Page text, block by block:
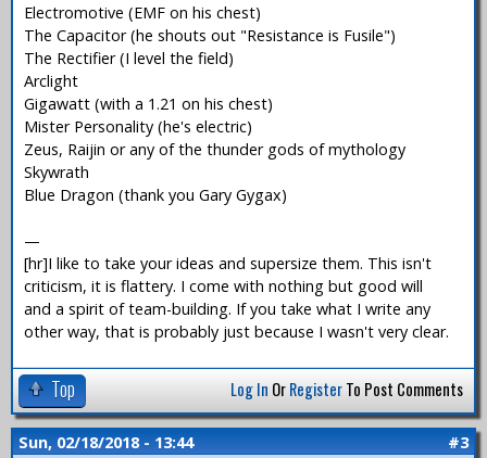
Electromotive (EMF on his chest)
The Capacitor (he shouts out "Resistance is Fusile")
The Rectifier (I level the field)
Arclight
Gigawatt (with a 1.21 on his chest)
Mister Personality (he's electric)
Zeus, Raijin or any of the thunder gods of mythology
Skywrath
Blue Dragon (thank you Gary Gygax)
—
[hr]I like to take your ideas and supersize them. This isn't
criticism, it is flattery. I come with nothing but good will
and a spirit of team-building. If you take what I write any
other way, that is probably just because I wasn't very clear.
Top Log In OrRegisterTo Post Comments
Sun, 02/18/2018 - 13:44 #3